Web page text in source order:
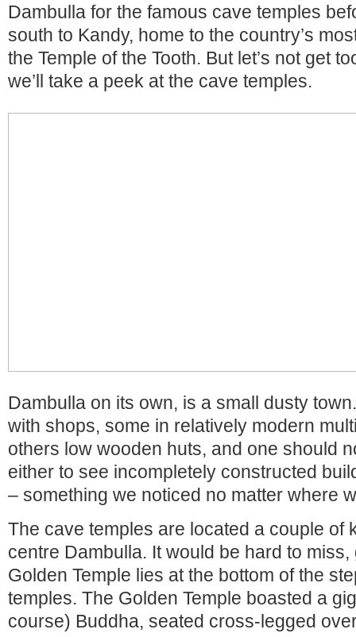
Dambulla for the famous cave temples
south to Kandy, home to the country’s
the Temple of the Tooth. But let’s not get
we’ll take a peek at the cave temples.
Dambulla on its own, is a small dusty
with shops, some in relatively modern
others low wooden huts, and one should
either to see incompletely constructed
– something we noticed no matter where
The cave temples are located a couple of
centre Dambulla. It would be hard to miss,
Golden Temple lies at the bottom of the
temples. The Golden Temple boasted a
course) Buddha, seated cross-legged